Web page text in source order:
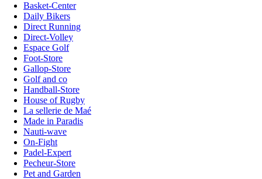
Basket-Center
Daily Bikers
Direct Running
Direct-Volley
Espace Golf
Foot-Store
Gallop-Store
Golf and co
Handball-Store
House of Rugby
La sellerie de Maé
Made in Paradis
Nauti-wave
On-Fight
Padel-Expert
Pecheur-Store
Pet and Garden